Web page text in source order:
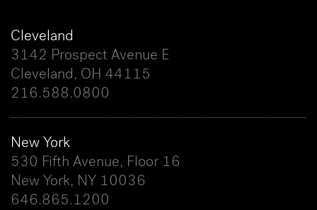
Cleveland
3142 Prospect Avenue E
Cleveland, OH 44115
216.588.0800
New York
530 Fifth Avenue, Floor 16
New York, NY 10036
646.865.1200